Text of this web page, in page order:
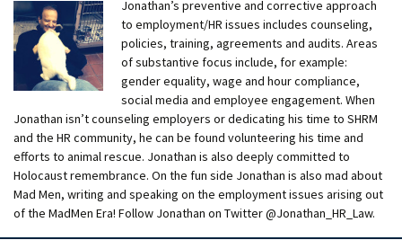
Jonathan’s preventive and corrective approach
to employment/HR issues includes counseling,
policies, training, agreements and audits. Areas
of substantive focus include, for example:
gender equality, wage and hour compliance,
social media and employee engagement. When
Jonathan isn’t counseling employers or dedicating his time to SHRM
and the HR community, he can be found volunteering his time and
efforts to animal rescue. Jonathan is also deeply committed to
Holocaust remembrance. On the fun side Jonathan is also mad about
Mad Men, writing and speaking on the employment issues arising out
of the MadMen Era! Follow Jonathan on Twitter @Jonathan_HR_Law.